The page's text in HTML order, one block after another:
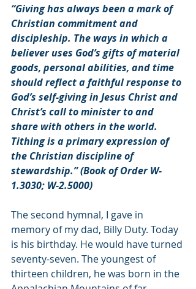
“Giving has always been a mark of
Christian commitment and
discipleship. The ways in which a
believer uses God’s gifts of material
goods, personal abilities, and time
should reflect a faithful response to
God’s self-giving in Jesus Christ and
Christ’s call to minister to and
share with others in the world.
Tithing is a primary expression of
the Christian discipline of
stewardship.” (Book of Order W-
1.3030; W-2.5000)
The second hymnal, I gave in
memory of my dad, Billy Duty. Today
is his birthday. He would have turned
seventy-seven. The youngest of
thirteen children, he was born in the